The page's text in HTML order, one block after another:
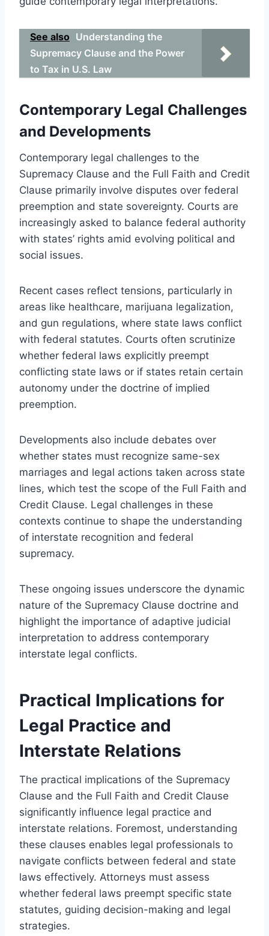
See also Understanding the
Supremacy Clause and the Power
to Tax in U.S. Law
Contemporary Legal Challenges
and Developments
Contemporary legal challenges to the
Supremacy Clause and the Full Faith and Credit
Clause primarily involve disputes over federal
preemption and state sovereignty. Courts are
increasingly asked to balance federal authority
with states’ rights amid evolving political and
social issues.
Recent cases reflect tensions, particularly in
areas like healthcare, marijuana legalization,
and gun regulations, where state laws conflict
with federal statutes. Courts often scrutinize
whether federal laws explicitly preempt
conflicting state laws or if states retain certain
autonomy under the doctrine of implied
preemption.
Developments also include debates over
whether states must recognize same-sex
marriages and legal actions taken across state
lines, which test the scope of the Full Faith and
Credit Clause. Legal challenges in these
contexts continue to shape the understanding
of interstate recognition and federal
supremacy.
These ongoing issues underscore the dynamic
nature of the Supremacy Clause doctrine and
highlight the importance of adaptive judicial
interpretation to address contemporary
interstate legal conflicts.
Practical Implications for
Legal Practice and
Interstate Relations
The practical implications of the Supremacy
Clause and the Full Faith and Credit Clause
significantly influence legal practice and
interstate relations. Foremost, understanding
these clauses enables legal professionals to
navigate conflicts between federal and state
laws effectively. Attorneys must assess
whether federal laws preempt specific state
statutes, guiding decision-making and legal
strategies.